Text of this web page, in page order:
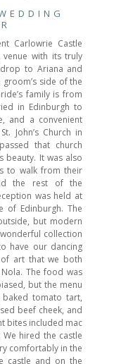
Carlowrie Castle
venue with its truly
to Ariana and
groom’s side of the
family is from
in Edinburgh to
and a convenient
John’s Church in
that church
beauty. It was also
to walk from their
the rest of the
was held at
of Edinburgh. The
but modern
collection
have our dancing
art that we both
The food was
but the menu
tomato tart,
beef cheek, and
bites included mac
hired the castle
comfortably in the
castle and on the